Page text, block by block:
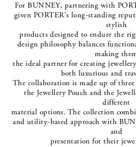
For BUNNEY, partnering with
given PORTER’s long-standing
stylish
products designed to endure the
design philosophy balances
making
the ideal partner for creating
both luxurious and
The collaboration is made up of three
the Jewellery Pouch and the
different
material options. The collection
and utility-based approach with
and
presentation for their